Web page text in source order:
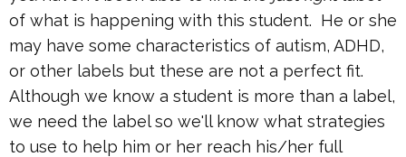
of what is happening with this student. He or she
may have some characteristics of autism, ADHD,
or other labels but these are not a perfect fit.
Although we know a student is more than a label,
we need the label so we'll know what strategies
to use to help him or her reach his/her full